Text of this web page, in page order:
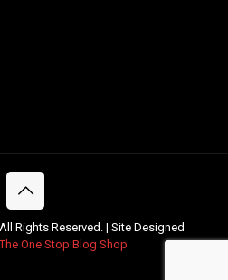
Rights Reserved. | Site Designed
One Stop Blog Shop